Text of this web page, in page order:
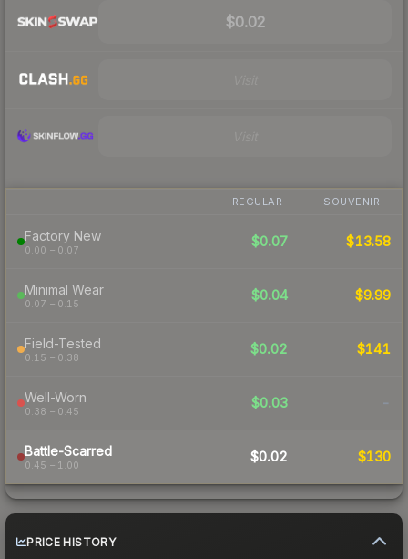
$0.02
REGULAR SOUVENIR
Factory New
0.00 – 0.07
$0.07 $13.58
Minimal Wear
0.07 – 0.15
$0.04 $9.99
Field-Tested
0.15 – 0.38
$0.02 $141
Well-Worn
0.38 – 0.45
$0.03 -
Battle-Scarred
0.45 – 1.00
$0.02 $130
PRICE HISTORY